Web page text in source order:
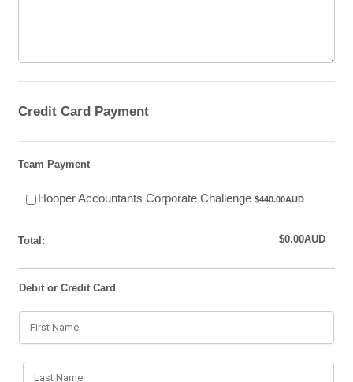
Credit Card Payment
Team Payment
Hooper Accountants Corporate Challenge $440.00 AUD
$440.00AUD
Total: $0.00 AUD
$0.00AUD
Debit or Credit Card